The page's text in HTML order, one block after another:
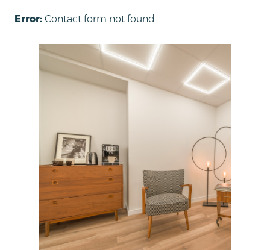
Error: Contact form not found.